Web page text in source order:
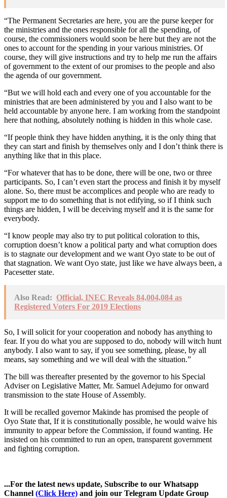
“The Permanent Secretaries are here, you are the purse keeper for
the ministries and the ones responsible for all the spending, of
course, the commissioners would soon be here but they are not the
ones to account for the spending in your various ministries. Of
course, they will give instructions and try to help me run the affairs
of government to the extent of our promises to the people and also
the agenda of our government.
“But we will hold each and every one of you accountable for the
ministries that are been administered by you and I also want to be
held accountable by anyone here. I am working from the standpoint
here that nothing, absolutely nothing is hidden in this whole case.
“If people think they have hidden anything, it is the only thing that
they can start and finish by themselves only and I don’t think there is
anything like that in this place.
“For whatever that has to be done, there will be one, two or three
participants. So, I can’t even start the process and finish it by myself
alone. So, there must be accomplices and people who are ready to
support me to do something that is not edifying, so if I think such
things are hidden, I will be deceiving myself and it is the same for
everybody.
“I know people may also try to put political coloration to this,
corruption doesn’t know a political party and what corruption does
is to stagnate our development and we want Oyo state to be out of
that stagnation. We want Oyo state, just like we have always been, a
Pacesetter state.
Also Read: Official, INEC Reveals 84,004,084 as
Registered Voters For 2019 Elections
So, I will solicit for your cooperation and nobody has anything to
fear. If you do what you are supposed to do, nobody will witch hunt
anybody. I also want to say, if you see something, please, by all
means, say something and we will deal with the situation.”
The bill was thereafter presented by the governor to his Special
Adviser on Legislative Matter, Mr. Samuel Adejumo for onward
transmission to the state House of Assembly.
It will be recalled governor Makinde has promised the people of
Oyo State that, If it is constitutionally possible, he would waive his
immunity to appear before the Commission, if found wanting. He
insisted on his committed to run an open, transparent government
and fighting corruption.
...For the latest news update, Subscribe to our Whatsapp
Channel (Click Here) and join our Telegram Update Group